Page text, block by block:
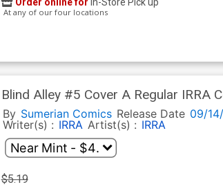
At any of our four locations
Blind Alley #5 Cover A Regular IRRA
By Sumerian Comics Release Date 09/
Writer(s) : IRRA Artist(s) : IRRA
$5.19